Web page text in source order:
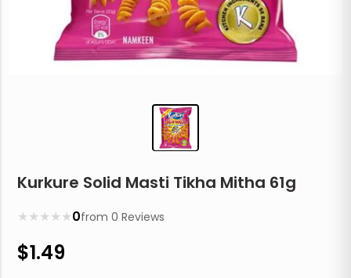
Kurkure Solid Masti Tikha Mitha 61g
★
★
★
★
★ 0from0 Reviews
$1.49